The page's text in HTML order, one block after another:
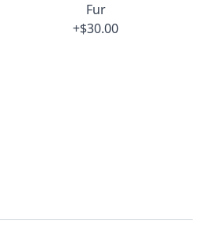
Fur
+$30.00